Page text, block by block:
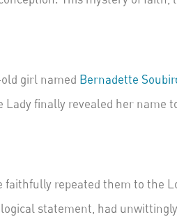
girl named Bernadette
finally revealed her name
repeated them to the
statement, had